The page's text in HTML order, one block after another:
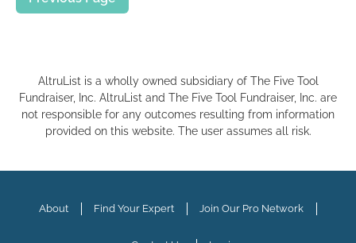
AltruList is a wholly owned subsidiary of The Five Tool
Fundraiser, Inc. AltruList and The Five Tool Fundraiser, Inc. are
not responsible for any outcomes resulting from information
provided on this website. The user assumes all risk.
About Find Your Expert Join Our Pro Network